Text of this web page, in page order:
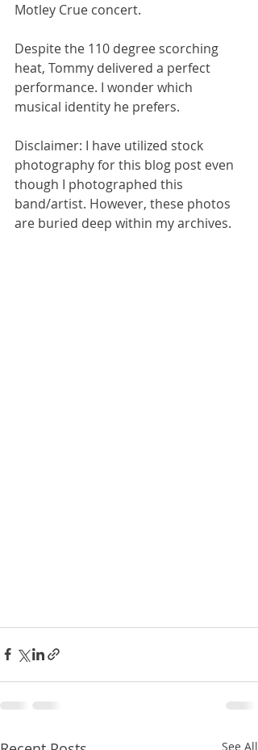
Motley Crue concert.
Despite the 110 degree scorching
heat, Tommy delivered a perfect
performance. I wonder which
musical identity he prefers.
Disclaimer: I have utilized stock
photography for this blog post even
though I photographed this
band/artist. However, these photos
are buried deep within my archives.
See All